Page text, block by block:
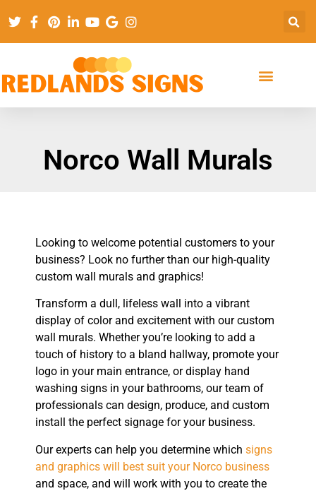
Norco Wall Murals
Looking to welcome potential customers to your
business? Look no further than our high-quality
custom wall murals and graphics!
Transform a dull, lifeless wall into a vibrant
display of color and excitement with our custom
wall murals. Whether you’re looking to add a
touch of history to a bland hallway, promote your
logo in your main entrance, or display hand
washing signs in your bathrooms, our team of
professionals can design, produce, and custom
install the perfect signage for your business.
Our experts can help you determine which signs
and graphics will best suit your Norco business
and space, and will work with you to create the